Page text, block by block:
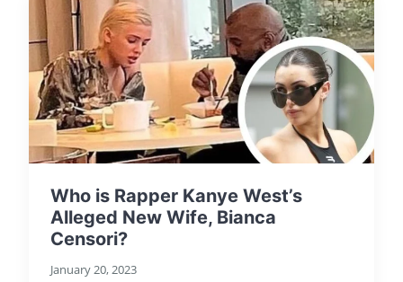
Who is Rapper Kanye West’s
Alleged New Wife, Bianca
Censori?
January 20, 2023